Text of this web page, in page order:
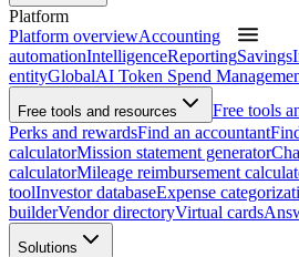
Platform
Platform overviewAccounting
automationIntelligenceReportingSavings
entityGlobalAI Token Spend
Free tools and resources
Free tools
Perks and rewardsFind an accountant
calculatorMission statement generator
calculatorMileage reimbursement
toolInvestor databaseExpense
builderVendor directoryVirtual cards
Solutions